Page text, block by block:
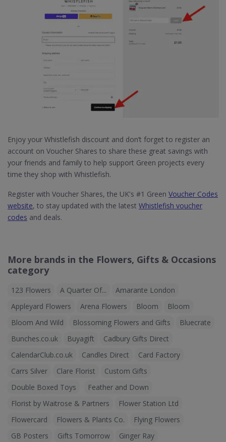
Enjoy your Whistlefish discount and don’t forget to register an
account on Voucher Shares to share these great savings with
your friends and family to help support Green projects every
time they shop with Whistlefish.
Register with Voucher Shares, the UK's #1 Green Voucher Codes
website, to stay updated with the latest Whistlefish voucher
codes and deals.
More brands in the Flowers, Gifts & Occasions
category
123 Flowers A Quarter Of...
Amarante London
Appleyard Flowers
Arena Flowers Bloom
Bloom
Bloom And Wild
Blossoming Flowers and Gifts
Bluecrate
Bunches.co.uk
Buyagift
Cadbury Gifts Direct
CalendarClub.co.uk
Candles Direct
Card Factory
Carrs Silver
Clare Florist
Custom Gifts
Double Boxed Toys
Feather and Down
Florist by Waitrose & Partners
Flower Station Ltd
Flowercard
Flowers & Plants Co.
Flying Flowers
GB Posters
Gifts Tomorrow
Ginger Ray